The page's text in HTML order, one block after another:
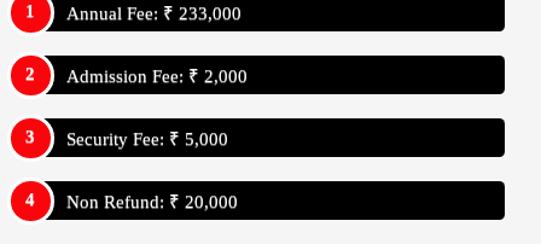
Annual Fee: ₹ 233,000
Admission Fee: ₹ 2,000
Security Fee: ₹ 5,000
Non Refund: ₹ 20,000